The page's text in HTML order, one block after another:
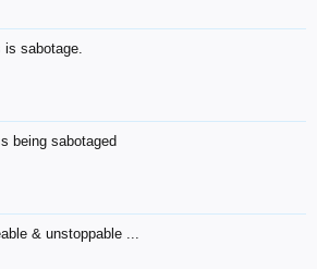
is sabotage.
being sabotaged
& unstoppable ...